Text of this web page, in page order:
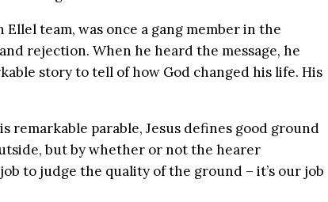
Ellel team, was once a gang member in the
rejection. When he heard the message, he
story to tell of how God changed his life. His
remarkable parable, Jesus defines good ground
but by whether or not the hearer
to judge the quality of the ground – it’s our job